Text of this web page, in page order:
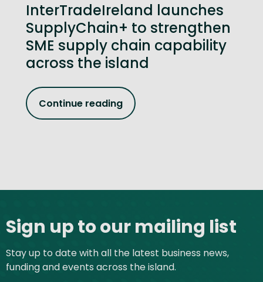
InterTradeIreland launches
SupplyChain+ to strengthen
SME supply chain capability
across the island
Continue reading
Sign up to our mailing list
Stay up to date with all the latest business news,
funding and events across the island.